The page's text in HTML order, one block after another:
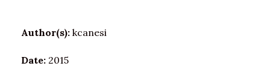
Author(s): kcanesi
Date: 2015